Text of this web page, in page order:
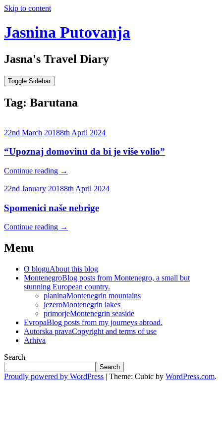
Skip to content
Jasnina Putovanja
Jasna's Travel Diary
Toggle Sidebar
Tag: Barutana
22nd March 20188th April 2024
“Upoznaj domovinu da bi je više volio”
Continue reading →
22nd January 20188th April 2024
Spomenici naše nebrige
Continue reading →
Menu
O bloguAbout this blog
MontenegroBlog posts from Montenegro, a small but
stunning European country.
planinaMontenegrin mountains
jezeroMontenegrin lakes
primorjeMontenegrin seaside
EvropaBlog posts from my journeys abroad.
Autorska pravaCopyright and terms of use
Arhiva
Search
Search
Proudly powered by WordPress | Theme: Cubic by WordPress.com.